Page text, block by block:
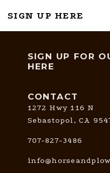
SIGN UP HERE
SIGN UP FOR
HERE
CONTACT
1272 Hwy 116 N
Sebastopol, CA
707-827-3486